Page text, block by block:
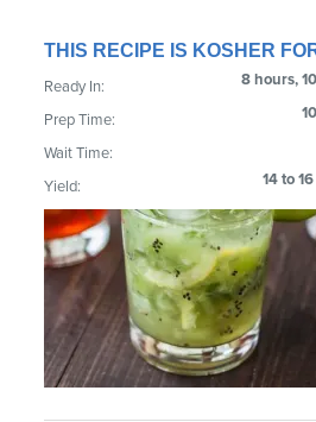
THIS RECIPE IS KOSHER
Ready In: 8 hours,
Prep Time:
Wait Time:
Yield: 14 to